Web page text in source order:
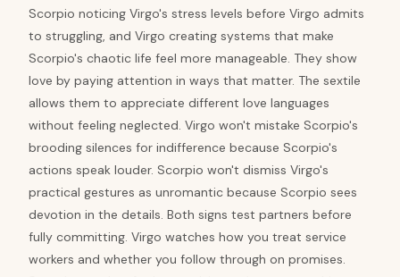
Scorpio noticing Virgo's stress levels before Virgo admits
to struggling, and Virgo creating systems that make
Scorpio's chaotic life feel more manageable. They show
love by paying attention in ways that matter. The sextile
allows them to appreciate different love languages
without feeling neglected. Virgo won't mistake Scorpio's
brooding silences for indifference because Scorpio's
actions speak louder. Scorpio won't dismiss Virgo's
practical gestures as unromantic because Scorpio sees
devotion in the details. Both signs test partners before
fully committing. Virgo watches how you treat service
workers and whether you follow through on promises.